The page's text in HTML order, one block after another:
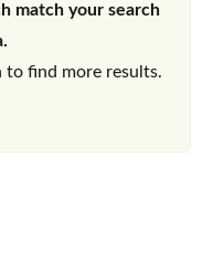
match your search
to find more results.